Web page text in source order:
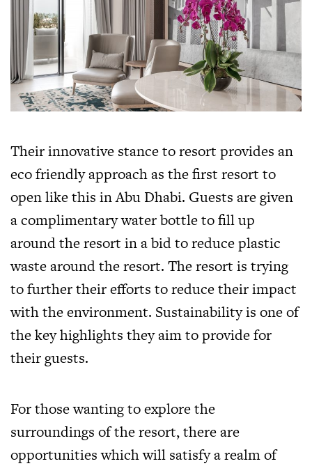
Their innovative stance to resort provides an
eco friendly approach as the first resort to
open like this in Abu Dhabi. Guests are given
a complimentary water bottle to fill up
around the resort in a bid to reduce plastic
waste around the resort. The resort is trying
to further their efforts to reduce their impact
with the environment. Sustainability is one of
the key highlights they aim to provide for
their guests.
For those wanting to explore the
surroundings of the resort, there are
opportunities which will satisfy a realm of